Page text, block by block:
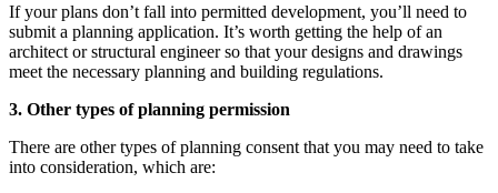
If your plans don’t fall into permitted development, you’ll need to
submit a planning application. It’s worth getting the help of an
architect or structural engineer so that your designs and drawings
meet the necessary planning and building regulations.
3. Other types of planning permission
There are other types of planning consent that you may need to take
into consideration, which are: